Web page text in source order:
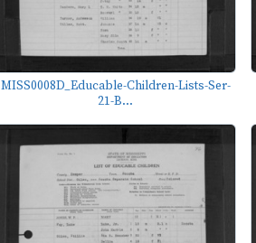
MISS0008D_Educable-Children-Lists-Ser-
21-B...